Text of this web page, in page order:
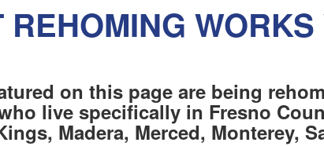
REHOMING
on this page are being
live specifically in Fresno
Madera, Merced, Monterey,